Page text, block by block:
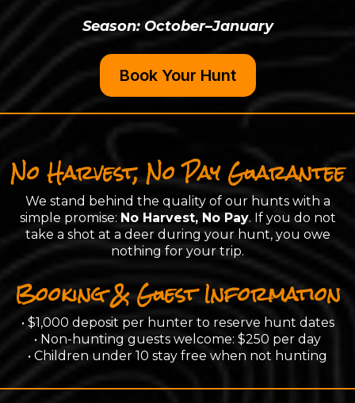
Season: October–January
Book Your Hunt
No Harvest, No Pay Guarantee
We stand behind the quality of our hunts with a
simple promise: No Harvest, No Pay. If you do not
take a shot at a deer during your hunt, you owe
nothing for your trip.
Booking & Guest Information
• $1,000 deposit per hunter to reserve hunt dates
• Non-hunting guests welcome: $250 per day
• Children under 10 stay free when not hunting